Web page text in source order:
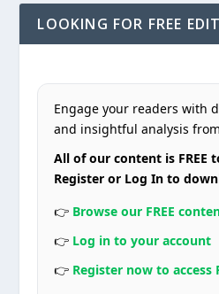
LOOKING FOR FREE
Engage your readers with
and insightful analysis
All of our content is FREE
Register or Log In to
👉 Browse our FREE
👉 Log in to your account
👉 Register now to access